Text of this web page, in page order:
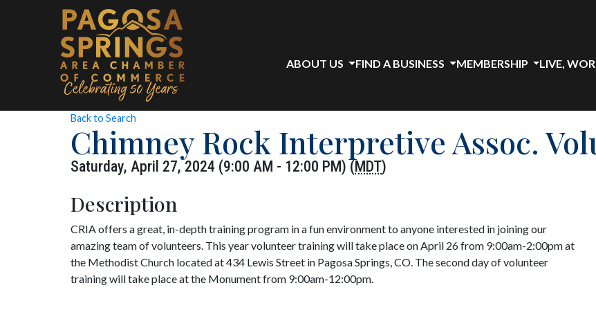
ABOUT US FIND A BUSINESS MEMBERSHIP LIVE,
Back to Search
Chimney Rock Interpretive Assoc.
Saturday, April 27, 2024 (9:00 AM - 12:00 PM) (MDT)
Description
CRIA offers a great, in-depth training program in a fun environment to anyone interested in joining our
amazing team of volunteers. This year volunteer training will take place on April 26 from 9:00am-2:00pm at
the Methodist Church located at 434 Lewis Street in Pagosa Springs, CO. The second day of volunteer
training will take place at the Monument from 9:00am-12:00pm.